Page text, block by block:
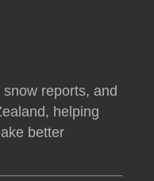
reports, and
helping
better